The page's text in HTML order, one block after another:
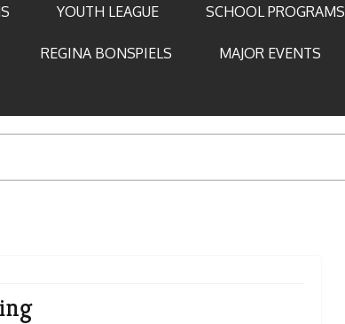
YOUTH LEAGUE SCHOOL PROGRAMS
REGINA BONSPIELS MAJOR EVENTS